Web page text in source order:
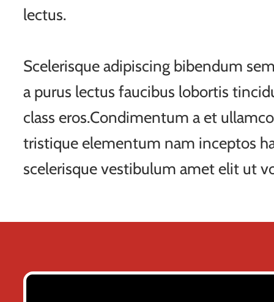
lectus.
Scelerisque adipiscing bibendum
a purus lectus faucibus lobortis
class eros.Condimentum a et
tristique elementum nam inceptos
scelerisque vestibulum amet elit ut